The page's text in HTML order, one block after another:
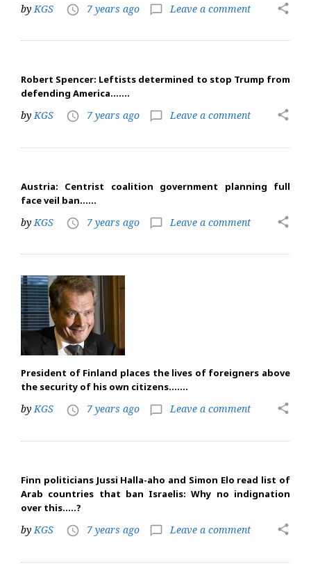
by KGS access_time 7 years ago chat_bubble_outline Leave a comment share
Robert Spencer: Leftists determined to stop Trump from
defending America…….
byKGS access_time 7 years ago chat_bubble_outline Leave a comment share
Austria: Centrist coalition government planning full
face veil ban……
byKGS access_time 7 years ago chat_bubble_outline Leave a comment share
President of Finland places the lives of foreigners above
the security of his own citizens…….
byKGS access_time 7 years ago chat_bubble_outline Leave a comment share
Finn politicians Jussi Halla-aho and Simon Elo read list of
Arab countries that ban Israelis: Why no indignation
over this…..?
byKGS access_time 7 years ago chat_bubble_outline Leave a comment share